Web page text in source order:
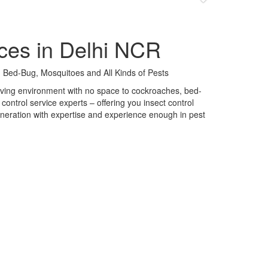
in Delhi NCR
Bug, Mosquitoes and All Kinds of Pests
environment with no space to cockroaches, bed-
service experts – offering you insect control
with expertise and experience enough in pest